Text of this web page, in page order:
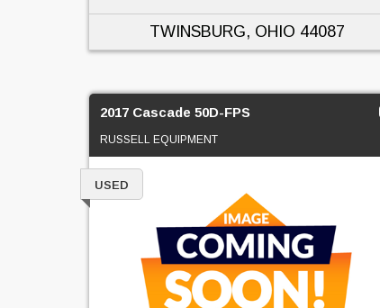
TWINSBURG, OHIO 44087
2017 Cascade 50D-FPS
RUSSELL EQUIPMENT
USED